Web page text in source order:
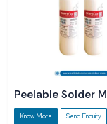
Peelable Solder
Know More Send Enquiry